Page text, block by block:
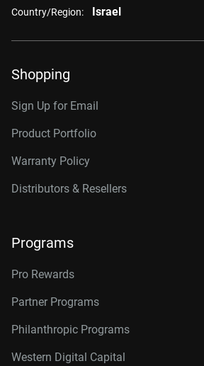
Country/Region: Israel
Shopping
Sign Up for Email
Product Portfolio
Warranty Policy
Distributors & Resellers
Programs
Pro Rewards
Partner Programs
Philanthropic Programs
Western Digital Capital